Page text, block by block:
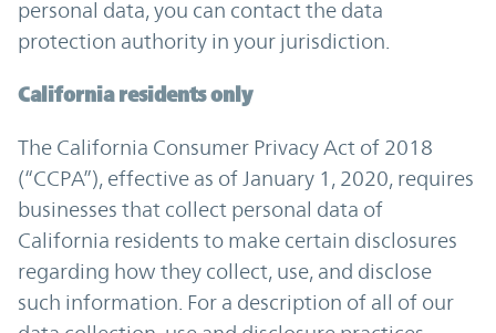
personal data, you can contact the data
protection authority in your jurisdiction.
California residents only
The California Consumer Privacy Act of 2018
(“CCPA”), effective as of January 1, 2020, requires
businesses that collect personal data of
California residents to make certain disclosures
regarding how they collect, use, and disclose
such information. For a description of all of our